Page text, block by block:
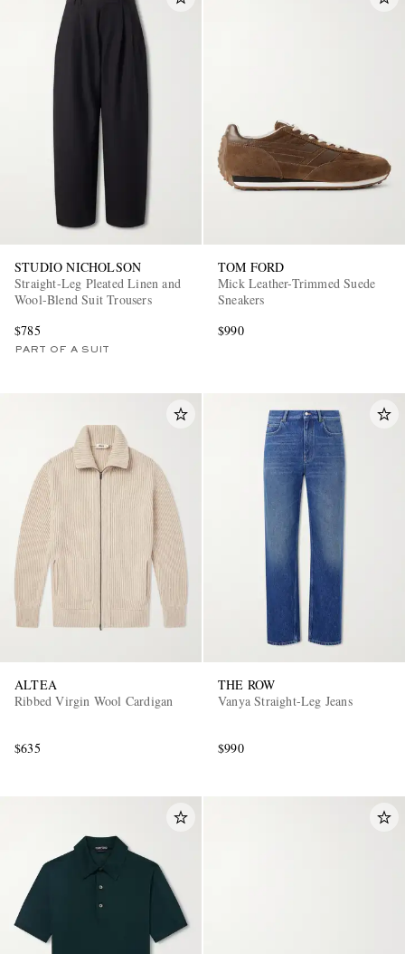
STUDIO NICHOLSON
Straight-Leg Pleated Linen and
Wool-Blend Suit Trousers
$785
PART OF A SUIT
TOM FORD
Mick Leather-Trimmed Suede
Sneakers
$990
ALTEA
Ribbed Virgin Wool Cardigan
$635
THE ROW
Vanya Straight-Leg Jeans
$990